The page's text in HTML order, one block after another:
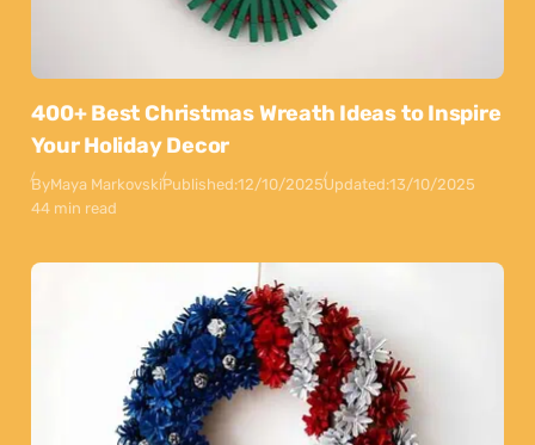
400+ Best Christmas Wreath Ideas to Inspire
Your Holiday Decor
ByMaya MarkovskiPublished:12/10/2025Updated:13/10/2025
44 min read